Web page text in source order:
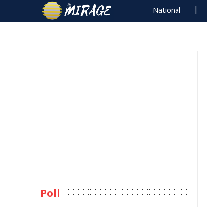
National
Poll